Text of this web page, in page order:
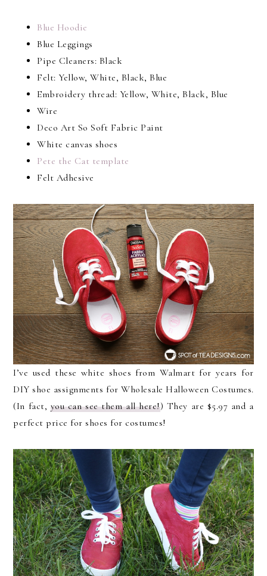
Blue Hoodie
Blue Leggings
Pipe Cleaners: Black
Felt: Yellow, White, Black, Blue
Embroidery thread: Yellow, White, Black, Blue
Wire
Deco Art So Soft Fabric Paint
White canvas shoes
Pete the Cat template
Felt Adhesive
I’ve used these white shoes from Walmart for years for
DIY shoe assignments for Wholesale Halloween Costumes.
(In fact, you can see them all here!) They are $5.97 and a
perfect price for shoes for costumes!